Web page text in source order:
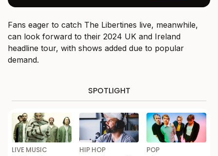
Fans eager to catch The Libertines live, meanwhile,
can look forward to their 2024 UK and Ireland
headline tour, with shows added due to popular
demand.
SPOTLIGHT
LIVE MUSIC
HIP HOP
POP